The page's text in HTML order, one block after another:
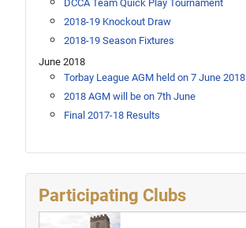
Participating Clubs
DCCA Team Quick Play Tournament
2018-19 Knockout Draw
2018-19 Season Fixtures
June 2018
Torbay League AGM held on 7 June 2018
2018 AGM will be on 7th June
Final 2017-18 Results